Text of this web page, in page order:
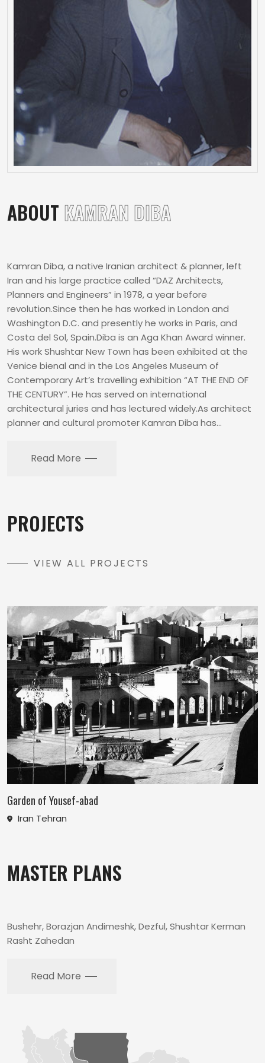
ABOUT KAMRAN DIBA
Kamran Diba, a native Iranian architect & planner, left
Iran and his large practice called “DAZ Architects,
Planners and Engineers” in 1978, a year before
revolution.Since then he has worked in London and
Washington D.C. and presently he works in Paris, and
Costa del Sol, Spain.Diba is an Aga Khan Award winner.
His work Shushtar New Town has been exhibited at the
Venice bienal and in the Los Angeles Museum of
Contemporary Art’s travelling exhibition “AT THE END OF
THE CENTURY”. He has served on international
architectural juries and has lectured widely.As architect
planner and cultural promoter Kamran Diba has…
Read More
PROJECTS
VIEW ALL PROJECTS
Garden of Yousef-abad
Iran Tehran
MASTER PLANS
Bushehr, Borazjan Andimeshk, Dezful, Shushtar Kerman
Rasht Zahedan
Read More